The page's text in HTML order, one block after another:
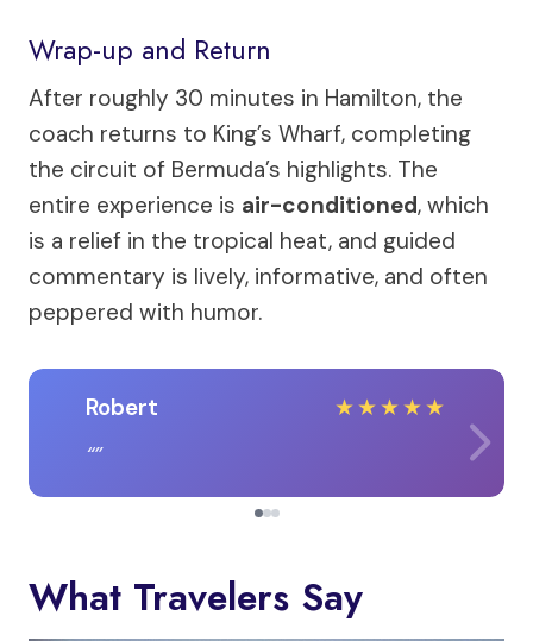
Wrap-up and Return
After roughly 30 minutes in Hamilton, the
coach returns to King’s Wharf, completing
the circuit of Bermuda’s highlights. The
entire experience is air-conditioned, which
is a relief in the tropical heat, and guided
commentary is lively, informative, and often
peppered with humor.
Robert ★★★★★
What Travelers Say